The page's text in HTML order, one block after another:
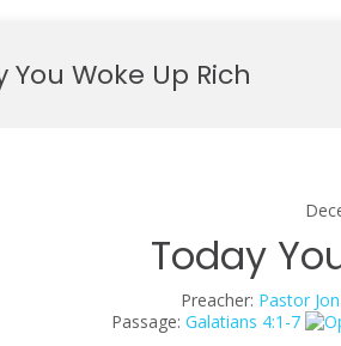
You Woke Up Rich
Today
Preacher: Pastor
Passage: Galatians 4:1-7